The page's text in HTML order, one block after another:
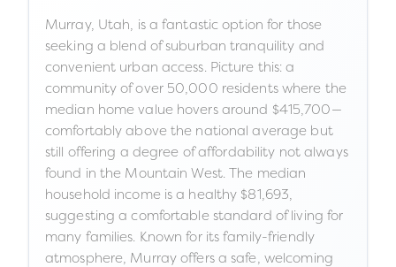
Murray, Utah, is a fantastic option for those
seeking a blend of suburban tranquility and
convenient urban access. Picture this: a
community of over 50,000 residents where the
median home value hovers around $415,700—
comfortably above the national average but
still offering a degree of affordability not always
found in the Mountain West. The median
household income is a healthy $81,693,
suggesting a comfortable standard of living for
many families. Known for its family-friendly
atmosphere, Murray offers a safe, welcoming